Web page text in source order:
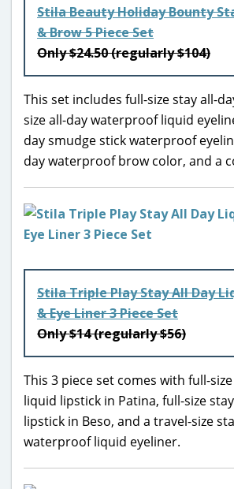
Stila Beauty Holiday Bounty
& Brow 5 Piece Set
Only $24.50 (regularly $104)
This set includes full-size stay all-
size all-day waterproof liquid
day smudge stick waterproof
day waterproof brow color, and a
Stila Triple Play Stay All Day
& Eye Liner 3 Piece Set
Only $14 (regularly $56)
This 3 piece set comes with full-
liquid lipstick in Patina, full-size
lipstick in Beso, and a travel-size
waterproof liquid eyeliner.